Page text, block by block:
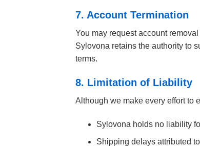
7. Account Termination
You may request account
Sylovona retains the authority to
terms.
8. Limitation of Liability
Although we make every effort to
Sylovona holds no liability
Shipping delays attributed